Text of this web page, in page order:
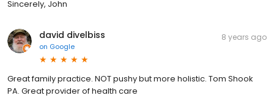
Sincerely, John
david divelbiss
on Google
8 years ago
Great family practice. NOT pushy but more holistic. Tom Shook
PA. Great provider of health care